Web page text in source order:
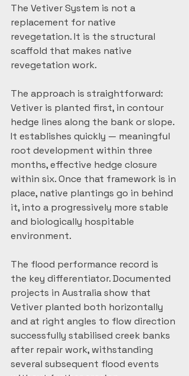
The Vetiver System is not a
replacement for native
revegetation. It is the structural
scaffold that makes native
revegetation work.
The approach is straightforward:
Vetiver is planted first, in contour
hedge lines along the bank or slope.
It establishes quickly — meaningful
root development within three
months, effective hedge closure
within six. Once that framework is in
place, native plantings go in behind
it, into a progressively more stable
and biologically hospitable
environment.
The flood performance record is
the key differentiator. Documented
projects in Australia show that
Vetiver planted both horizontally
and at right angles to flow direction
successfully stabilised creek banks
after repair work, withstanding
several subsequent flood events